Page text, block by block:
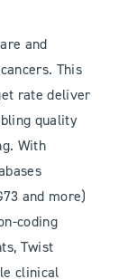
and
This
rate deliver
quality
With
and more)
coding
Twist
clinical